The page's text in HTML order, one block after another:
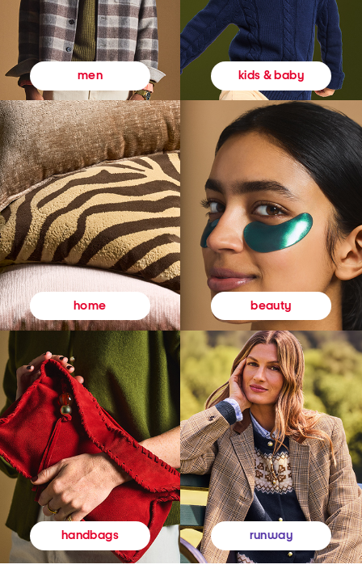
men kids & baby
home beauty
handbags runway